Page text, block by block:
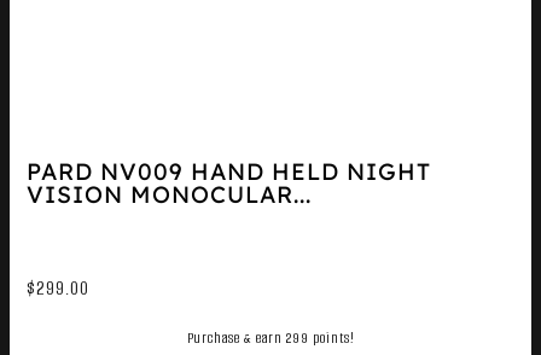
PARD NV009 HAND HELD NIGHT
VISION MONOCULAR...
$299.00
Purchase & earn 299 points!